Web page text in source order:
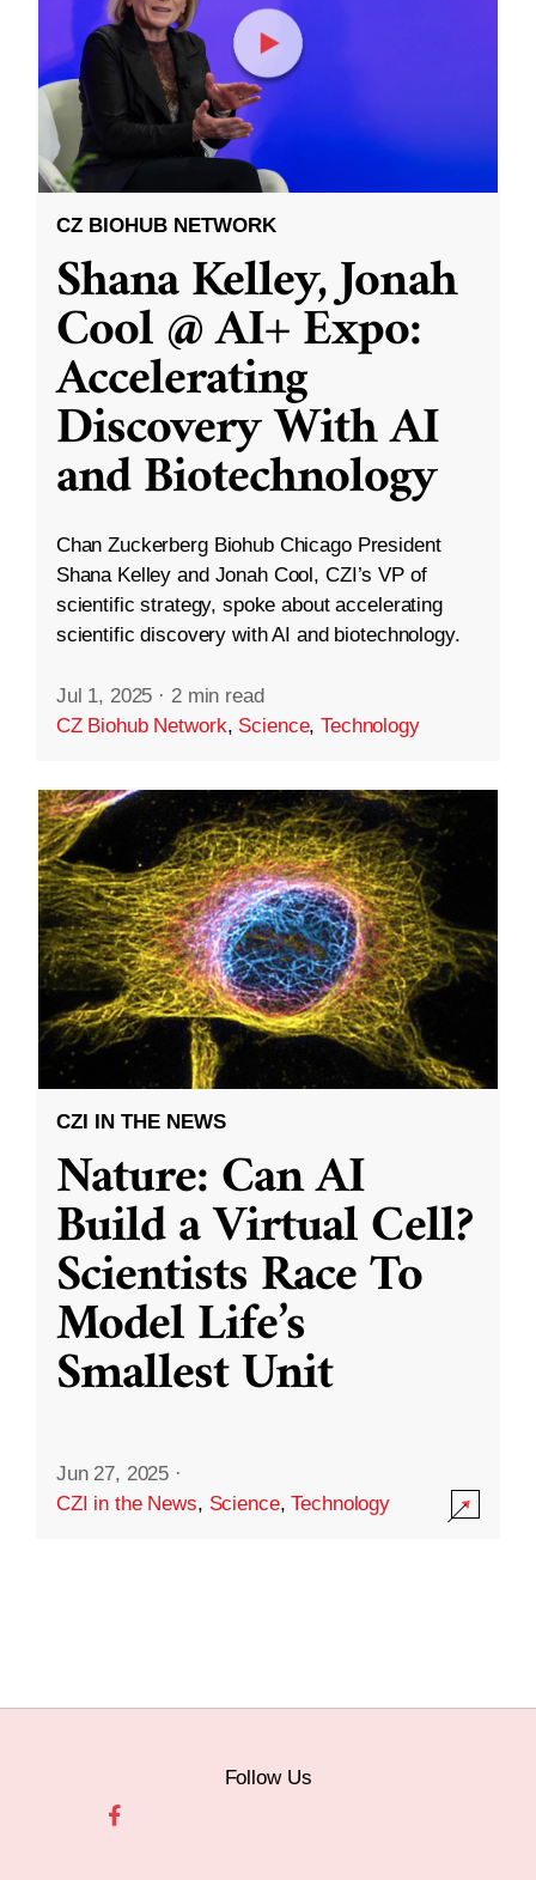
CZ BIOHUB NETWORK
Shana Kelley, Jonah
Cool @ AI+ Expo:
Accelerating
Discovery With AI
and Biotechnology
Chan Zuckerberg Biohub Chicago President
Shana Kelley and Jonah Cool, CZI’s VP of
scientific strategy, spoke about accelerating
scientific discovery with AI and biotechnology.
Jul 1, 2025 · 2 min read
CZ Biohub Network, Science,Technology
CZI IN THE NEWS
Nature: Can AI
Build a Virtual Cell?
Scientists Race To
Model Life’s
Smallest Unit
Jun 27, 2025 ·
CZI in the News, Science,Technology
Follow Us